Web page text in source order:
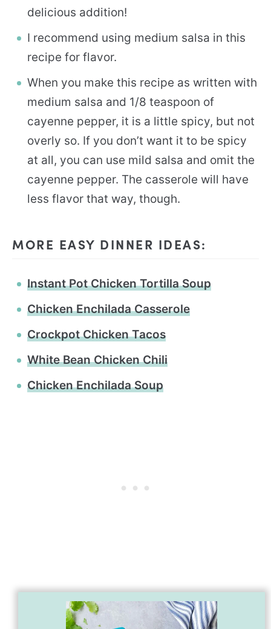
delicious addition!
I recommend using medium salsa in this
recipe for flavor.
When you make this recipe as written with
medium salsa and 1/8 teaspoon of
cayenne pepper, it is a little spicy, but not
overly so. If you don’t want it to be spicy
at all, you can use mild salsa and omit the
cayenne pepper. The casserole will have
less flavor that way, though.
MORE EASY DINNER IDEAS:
Instant Pot Chicken Tortilla Soup
Chicken Enchilada Casserole
Crockpot Chicken Tacos
White Bean Chicken Chili
Chicken Enchilada Soup